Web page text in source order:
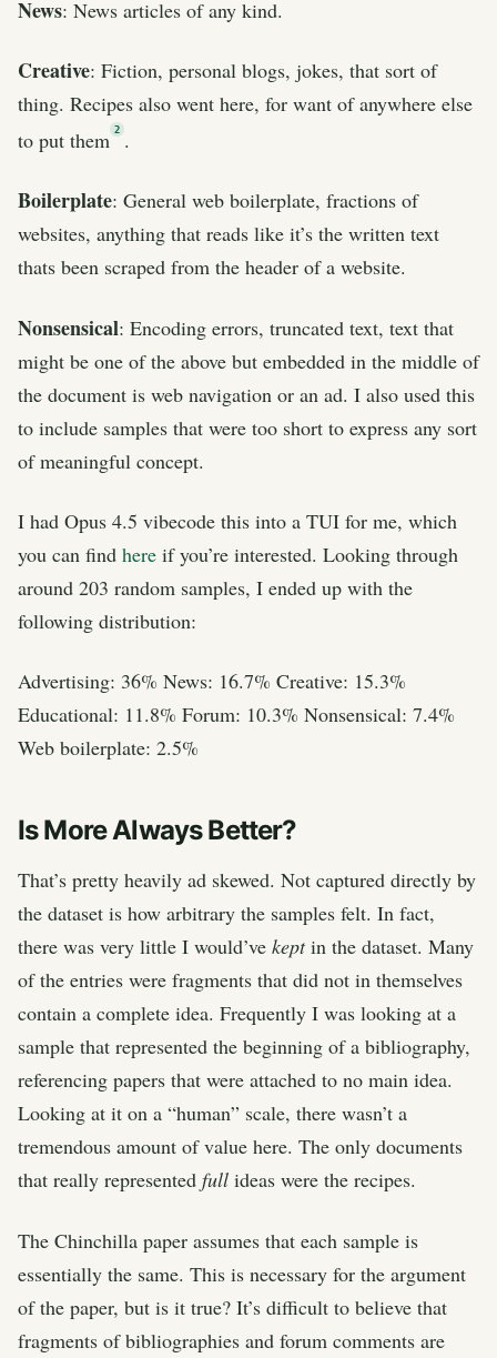
News: News articles of any kind.
Creative: Fiction, personal blogs, jokes, that sort of
thing. Recipes also went here, for want of anywhere else
to put them 2 .
Boilerplate: General web boilerplate, fractions of
websites, anything that reads like it’s the written text
thats been scraped from the header of a website.
Nonsensical: Encoding errors, truncated text, text that
might be one of the above but embedded in the middle of
the document is web navigation or an ad. I also used this
to include samples that were too short to express any sort
of meaningful concept.
I had Opus 4.5 vibecode this into a TUI for me, which
you can find here if you’re interested. Looking through
around 203 random samples, I ended up with the
following distribution:
Advertising: 36% News: 16.7% Creative: 15.3%
Educational: 11.8% Forum: 10.3% Nonsensical: 7.4%
Web boilerplate: 2.5%
Is More Always Better?
That’s pretty heavily ad skewed. Not captured directly by
the dataset is how arbitrary the samples felt. In fact,
there was very little I would’ve keptin the dataset. Many
of the entries were fragments that did not in themselves
contain a complete idea. Frequently I was looking at a
sample that represented the beginning of a bibliography,
referencing papers that were attached to no main idea.
Looking at it on a “human” scale, there wasn’t a
tremendous amount of value here. The only documents
that really represented full ideas were the recipes.
The Chinchilla paper assumes that each sample is
essentially the same. This is necessary for the argument
of the paper, but is it true? It’s difficult to believe that
fragments of bibliographies and forum comments are